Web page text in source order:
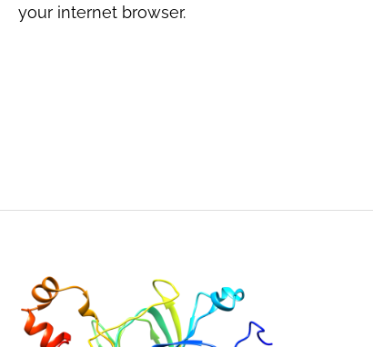
your internet browser.